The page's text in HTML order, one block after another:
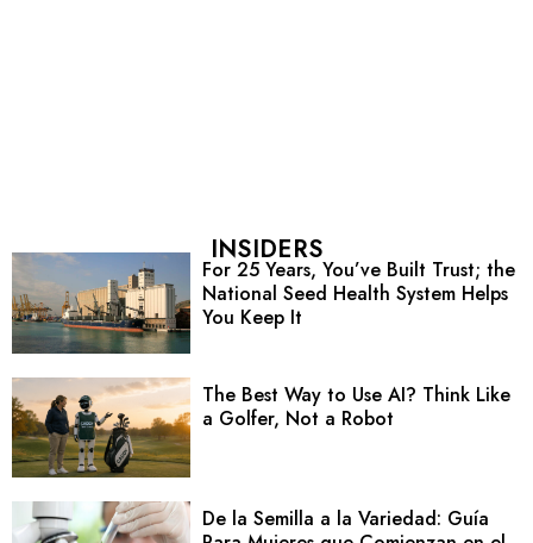
INSIDERS
For 25 Years, You’ve Built Trust; the
National Seed Health System Helps
You Keep It
The Best Way to Use AI? Think Like
a Golfer, Not a Robot
De la Semilla a la Variedad: Guía